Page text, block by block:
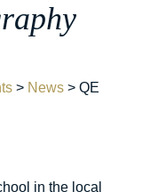
> News> QE
in the local